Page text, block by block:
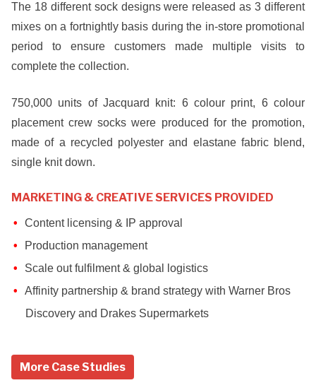
The 18 different sock designs were released as 3 different
mixes on a fortnightly basis during the in-store promotional
period to ensure customers made multiple visits to
complete the collection.
750,000 units of Jacquard knit: 6 colour print, 6 colour
placement crew socks were produced for the promotion,
made of a recycled polyester and elastane fabric blend,
single knit down.
MARKETING & CREATIVE SERVICES PROVIDED
Content licensing & IP approval
Production management
Scale out fulfilment & global logistics
Affinity partnership & brand strategy with Warner Bros
Discovery and Drakes Supermarkets
More Case Studies